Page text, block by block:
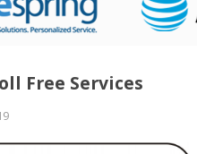
Free Services